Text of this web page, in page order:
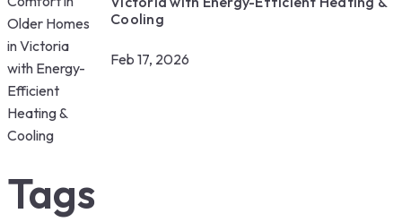
Cooling
Feb 17, 2026
Tags